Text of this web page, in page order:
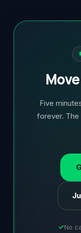
Five
forever. The
No